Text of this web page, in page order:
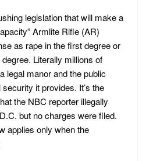
legislation that will make a
Armlite Rifle (AR)
as rape in the first degree or
Literally millions of
legal manor and the public
it provides. It’s the
the NBC reporter illegally
but no charges were filed.
applies only when the